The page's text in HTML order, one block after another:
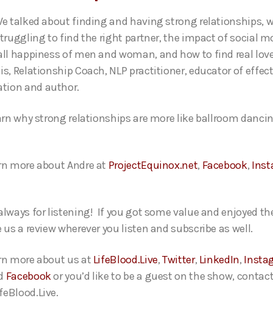
talked about finding and having strong relationships,
to find the right partner, the impact of social
happiness of men and woman, and how to find real
Relationship Coach, NLP practitioner, educator of
and author.
why strong relationships are more like ballroom
more about Andre at ProjectEquinox.net, Facebook,
for listening! If you got some value and enjoyed
us a review wherever you listen and subscribe as well.
more about us at LifeBlood.Live,Twitter, LinkedIn,
Facebookor you’d like to be a guest on the show,